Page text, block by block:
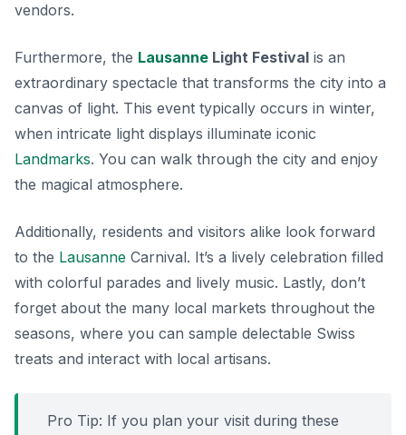
vendors.
Furthermore, the Lausanne Light Festival is an
extraordinary spectacle that transforms the city into a
canvas of light. This event typically occurs in winter,
when intricate light displays illuminate iconic
Landmarks. You can walk through the city and enjoy
the magical atmosphere.
Additionally, residents and visitors alike look forward
to the Lausanne Carnival. It’s a lively celebration filled
with colorful parades and lively music. Lastly, don’t
forget about the many local markets throughout the
seasons, where you can sample delectable Swiss
treats and interact with local artisans.
Pro Tip: If you plan your visit during these